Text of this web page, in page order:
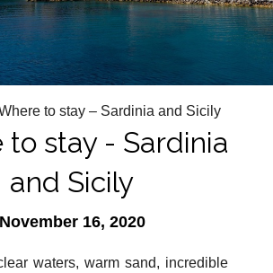
to stay – Sardinia and Sicily
to stay - Sardinia
and Sicily
November 16, 2020
waters, warm sand, incredible